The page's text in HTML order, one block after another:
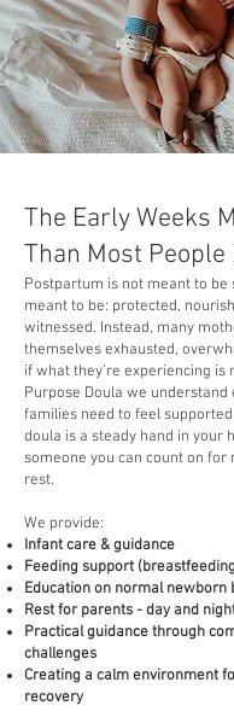
The Early Weeks
Than Most People
Postpartum is not meant to be
meant to be: protected,
witnessed. Instead, many
themselves exhausted,
if what they’re experiencing is
Purpose Doula we understand
families need to feel
doula is a steady hand in your
someone you can count on for
rest.
We provide:
Infant care & guidance
Feeding support
Education on normal newborn
Rest for parents - day and
Practical guidance through
challenges
Creating a calm environment
recovery